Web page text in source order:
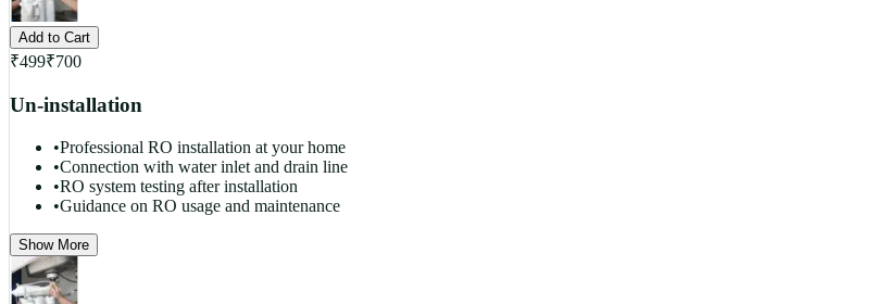
Add to Cart
₹499₹700
Un-installation
•Professional RO installation at your home
•Connection with water inlet and drain line
•RO system testing after installation
•Guidance on RO usage and maintenance
Show More